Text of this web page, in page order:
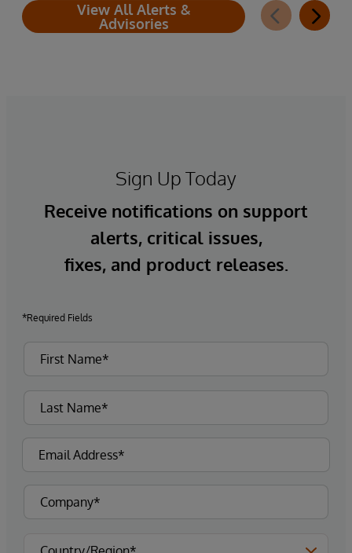
View All Alerts &
Advisories
Sign Up Today
Receive notifications on support
alerts, critical issues,
fixes, and product releases.
*Required Fields